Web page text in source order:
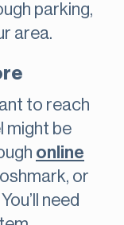
parking,
area.
to reach
might be
online
or
need